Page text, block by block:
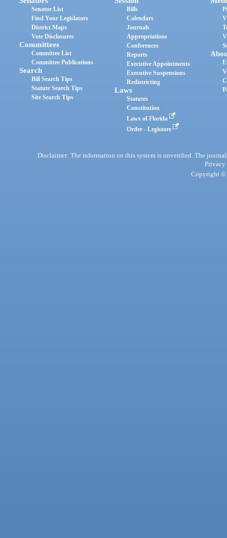
Senator List
Find Your Legislators
District Maps
Vote Disclosures
Committees
Committee List
Committee Publications
Search
Bill Search Tips
Statute Search Tips
Site Search Tips
Bills
Calendars
Journals
Appropriations
Conferences
Reports
Executive Appointments
Executive Suspensions
Redistricting
Laws
Statutes
Constitution
Laws of Florida
Order - Legistore
Disclaimer: The information on this system is unverified. The
Privacy
Copyright ©